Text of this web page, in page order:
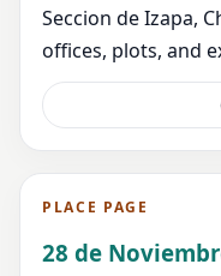
Seccion de Izapa,
offices, plots, and
PLACE PAGE
28 de